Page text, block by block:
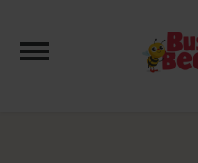
Toggle navigation